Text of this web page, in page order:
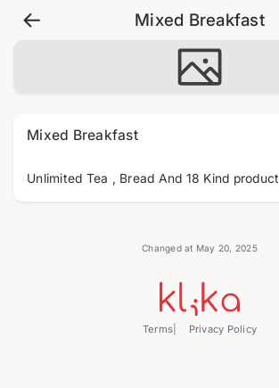
Mixed Breakfast
Mixed Breakfast
Unlimited Tea , Bread And 18 Kind product
Changed at May 20, 2025
Terms Privacy Policy